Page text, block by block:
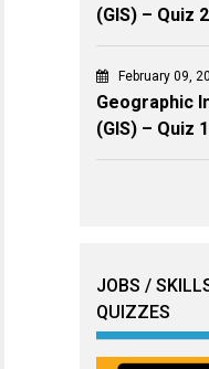
(GIS) – Quiz 2
February 09,
Geographic
(GIS) – Quiz 1
JOBS /
QUIZZES